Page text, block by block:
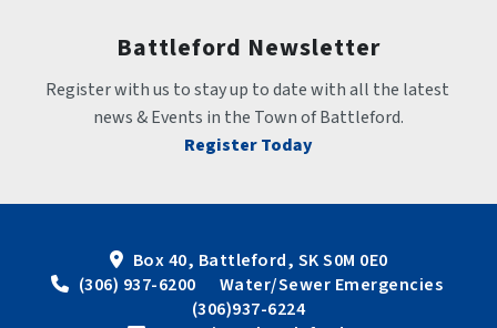
Battleford Newsletter
Register with us to stay up to date with all the latest
news & Events in the Town of Battleford.
Register Today
Box 40, Battleford, SK S0M 0E0
(306) 937-6200      Water/Sewer Emergencies
(306)937-6224